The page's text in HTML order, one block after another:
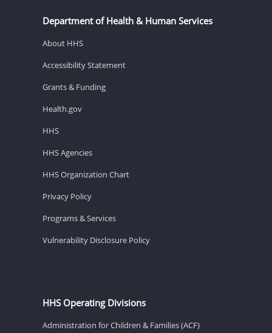
Department of Health & Human Services
About HHS
Accessibility Statement
Grants & Funding
Health.gov
HHS
HHS Agencies
HHS Organization Chart
Privacy Policy
Programs & Services
Vulnerability Disclosure Policy
HHS Operating Divisions
Administration for Children & Families (ACF)